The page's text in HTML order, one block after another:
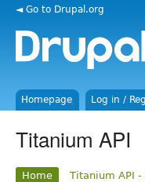
◄ Go to Drupal.org
Homepage Log in /
Titanium API
Home Titanium API -